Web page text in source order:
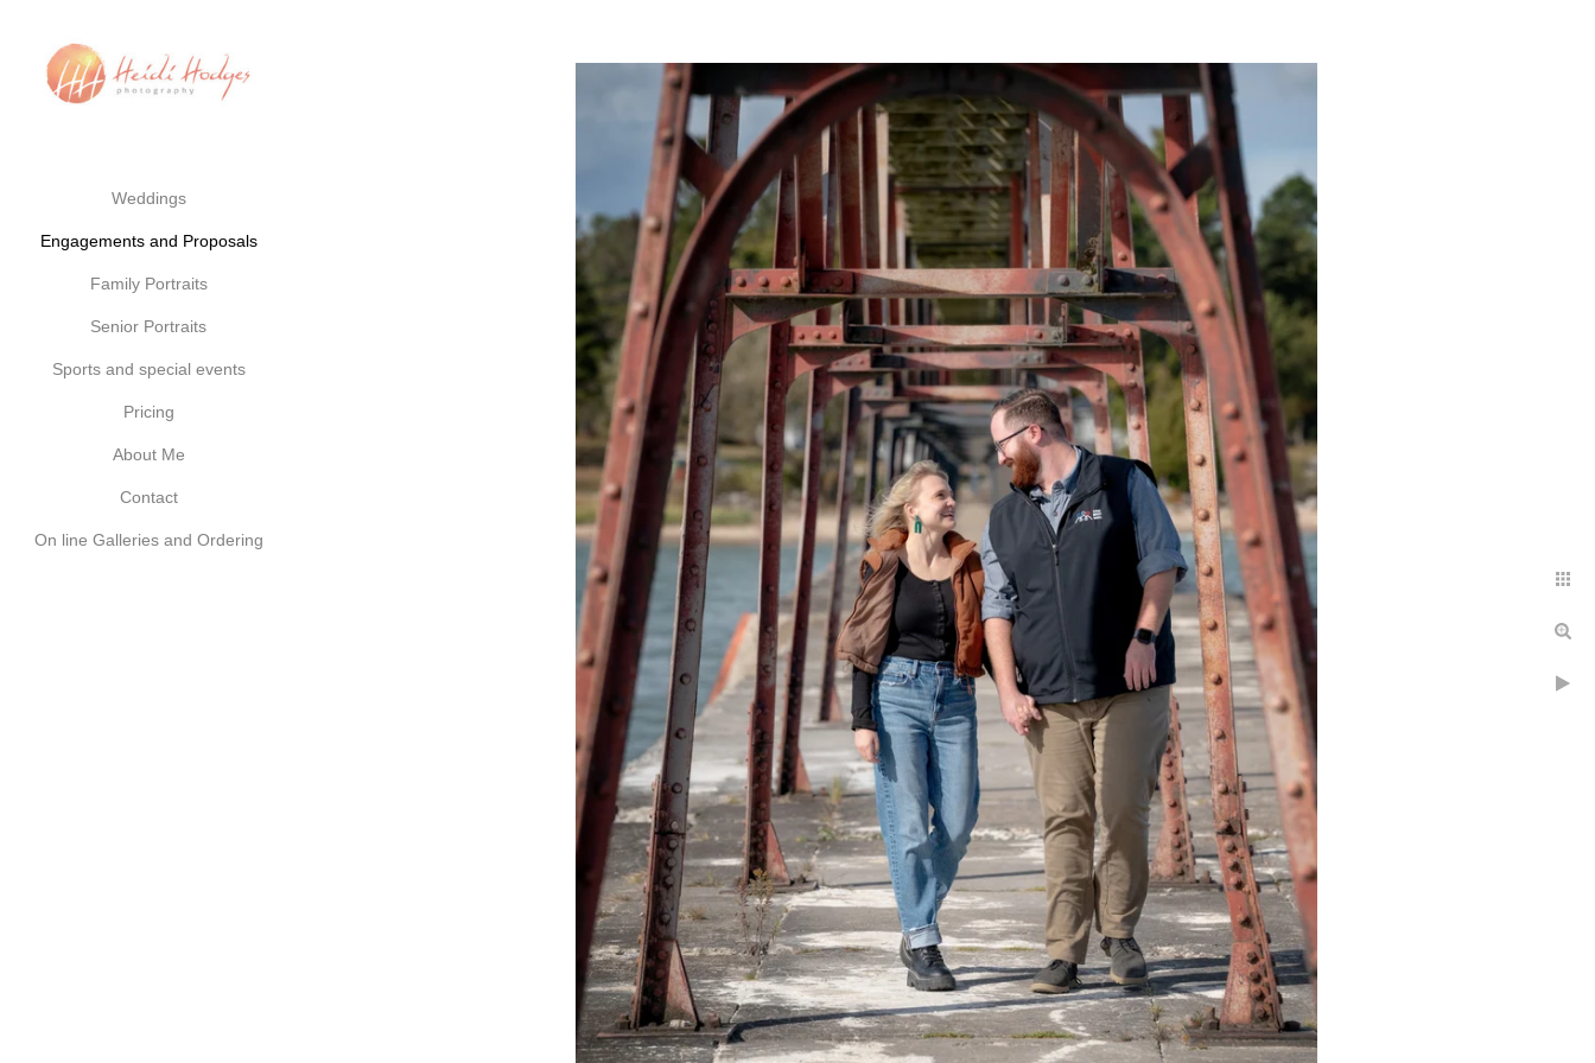
Weddings
Engagements and Proposals
Family Portraits
Senior Portraits
Sports and special events
Pricing
About Me
Contact
On line Galleries and Ordering